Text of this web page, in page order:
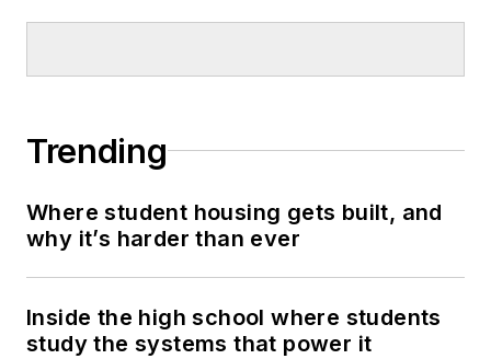
Trending
Where student housing gets built, and
why it’s harder than ever
Inside the high school where students
study the systems that power it